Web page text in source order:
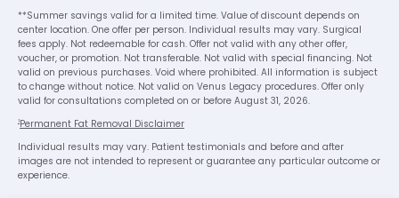
**Summer savings valid for a limited time. Value of discount depends on
center location. One offer per person. Individual results may vary. Surgical
fees apply. Not redeemable for cash. Offer not valid with any other offer,
voucher, or promotion. Not transferable. Not valid with special financing. Not
valid on previous purchases. Void where prohibited. All information is subject
to change without notice. Not valid on Venus Legacy procedures. Offer only
valid for consultations completed on or before August 31, 2026.
1Permanent Fat Removal Disclaimer
Individual results may vary. Patient testimonials and before and after
images are not intended to represent or guarantee any particular outcome or
experience.